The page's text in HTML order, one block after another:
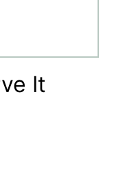
It